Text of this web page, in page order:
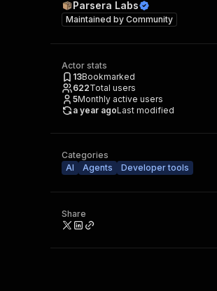
Parsera Labs
Maintained by Community
Actor stats
13Bookmarked
622Total users
5Monthly active users
a year agoLast modified
Categories
AI
Agents Developer tools
Share